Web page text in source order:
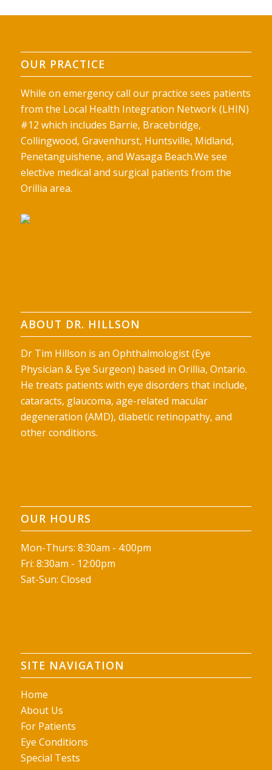
OUR PRACTICE
While on emergency call our practice sees patients
from the Local Health Integration Network (LHIN)
#12 which includes Barrie, Bracebridge,
Collingwood, Gravenhurst, Huntsville, Midland,
Penetanguishene, and Wasaga Beach.We see
elective medical and surgical patients from the
Orillia area.
ABOUT DR. HILLSON
Dr Tim Hillson is an Ophthalmologist (Eye
Physician & Eye Surgeon) based in Orillia, Ontario.
He treats patients with eye disorders that include,
cataracts, glaucoma, age-related macular
degeneration (AMD), diabetic retinopathy, and
other conditions.
OUR HOURS
Mon-Thurs: 8:30am - 4:00pm
Fri: 8:30am - 12:00pm
Sat-Sun: Closed
SITE NAVIGATION
Home
About Us
For Patients
Eye Conditions
Special Tests